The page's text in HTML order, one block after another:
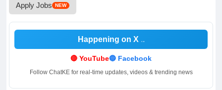
Apply Jobs NEW
Happening on X
🔴 YouTube🔵 Facebook
Follow ChatKE for real-time updates, videos & trending news